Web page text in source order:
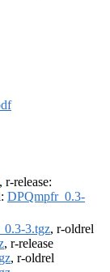
, r-release:
DPQmpfr_0.3-
3.tgz, r-oldrel
, r-release
, r-oldrel